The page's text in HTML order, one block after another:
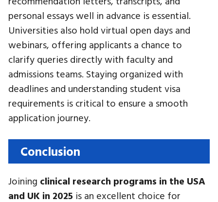
personal essays well in advance is essential.
Universities also hold virtual open days and
webinars, offering applicants a chance to
clarify queries directly with faculty and
admissions teams. Staying organized with
deadlines and understanding student visa
requirements is critical to ensure a smooth
application journey.
Conclusion
Joining clinical research programs in the USA
and UK in 2025 is an excellent choice for